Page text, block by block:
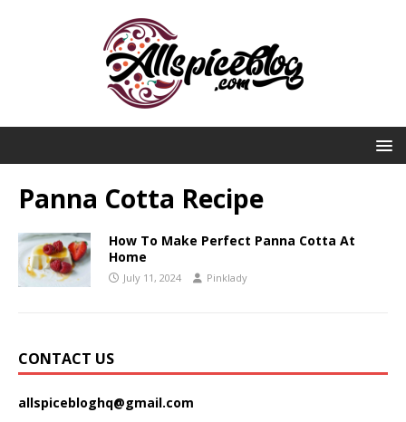
Panna Cotta Recipe
How To Make Perfect Panna Cotta At
Home
July 11, 2024 Pinklady
CONTACT US
allspicebloghq@gmail.com